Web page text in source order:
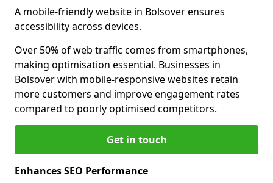
A mobile-friendly website in Bolsover ensures
accessibility across devices.
Over 50% of web traffic comes from smartphones,
making optimisation essential. Businesses in
Bolsover with mobile-responsive websites retain
more customers and improve engagement rates
compared to poorly optimised competitors.
Get in touch
Enhances SEO Performance